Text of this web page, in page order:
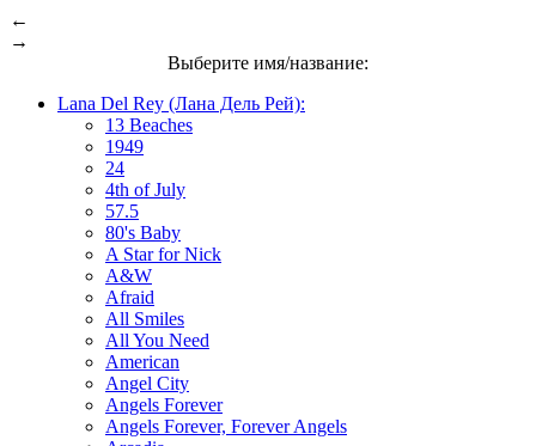
←
→
Выберите имя/название:
Lana Del Rey (Лана Дель Рей):
13 Beaches
1949
24
4th of July
57.5
80's Baby
A Star for Nick
A&W
Afraid
All Smiles
All You Need
American
Angel City
Angels Forever
Angels Forever, Forever Angels